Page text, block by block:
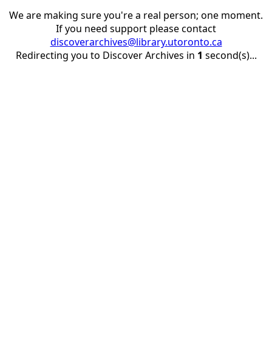
We are making sure you're a real person; one moment.
If you need support please contact
discoverarchives@library.utoronto.ca
Redirecting you to Discover Archives in 1 second(s)...